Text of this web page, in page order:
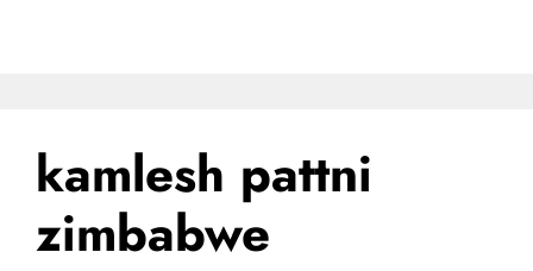
kamlesh pattni
zimbabwe